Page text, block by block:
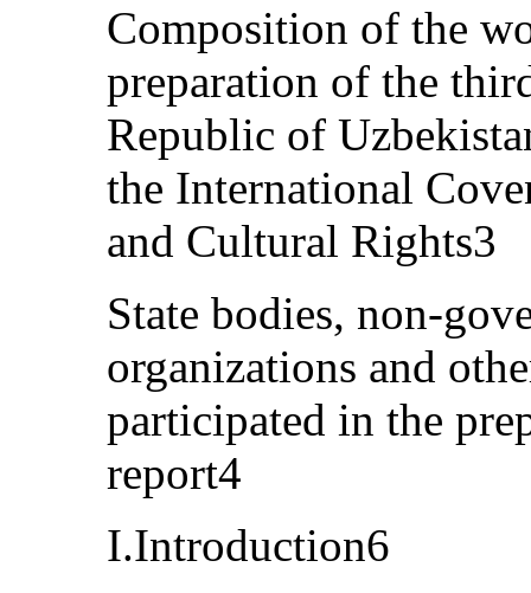
Composition of the
preparation of the
Republic of
the International
and Cultural Rights3
State bodies, non-
organizations and
participated in the
report4
I.Introduction6